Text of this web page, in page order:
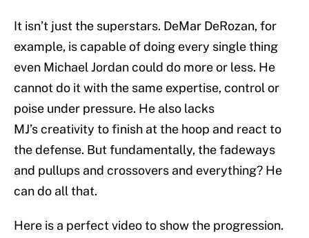
It isn’t just the superstars. DeMar DeRozan, for
example, is capable of doing every single thing
even Michael Jordan could do more or less. He
cannot do it with the same expertise, control or
poise under pressure. He also lacks
MJ’s creativity to finish at the hoop and react to
the defense. But fundamentally, the fadeways
and pullups and crossovers and everything? He
can do all that.
Here is a perfect video to show the progression.